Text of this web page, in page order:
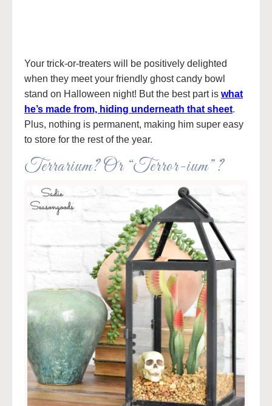
Your trick-or-treaters will be positively delighted
when they meet your friendly ghost candy bowl
stand on Halloween night! But the best part is what
he’s made from, hiding underneath that sheet.
Plus, nothing is permanent, making him super easy
to store for the rest of the year.
Terrarium? Or “Terror-ium”?